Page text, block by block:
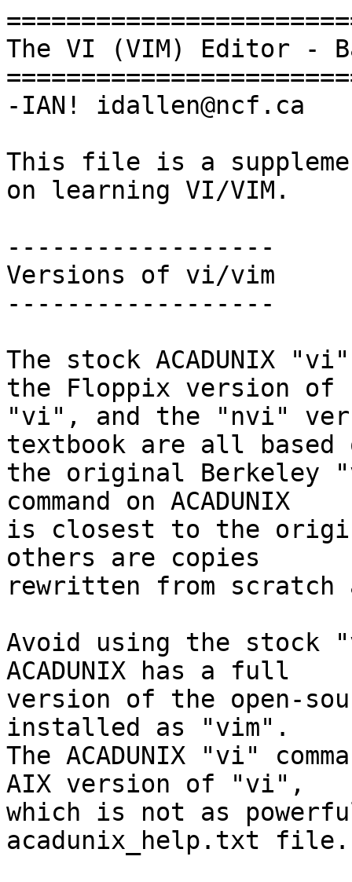
The VI (VIM) Editor -
-IAN! idallen@ncf.ca
This file is a
on learning VI/VIM.
------------------
Versions of vi/vim
------------------
The stock ACADUNIX
the Floppix version of
"vi", and the "nvi"
textbook are all based
the original Berkeley
command on ACADUNIX
is closest to the
others are copies
rewritten from scratch
Avoid using the stock
ACADUNIX has a full
version of the open-
installed as "vim".
The ACADUNIX "vi"
AIX version of "vi",
which is not as
acadunix_help.txt file.